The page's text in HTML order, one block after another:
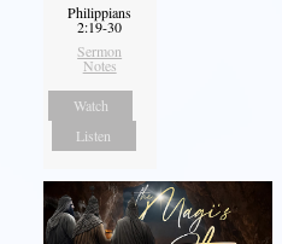
Philippians
2:19-30
Sermon
Notes
Watch
Listen